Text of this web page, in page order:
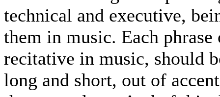
technical and executive,
them in music. Each
recitative in music, should
long and short, out of